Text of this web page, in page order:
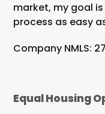
market, my goal
process as easy
Company NMLS:
Equal Housing